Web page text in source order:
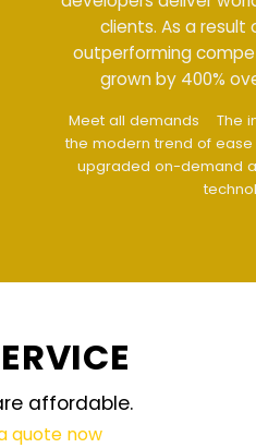
our success in
our team has
the past year.
design follows
use
The website is
updated regularly
affordable.
quote now